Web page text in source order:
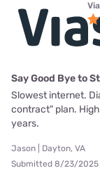
Say Good Bye to
Slowest internet.
contract" plan.
years.
Jason | Dayton, VA
Submitted 8/23/2025